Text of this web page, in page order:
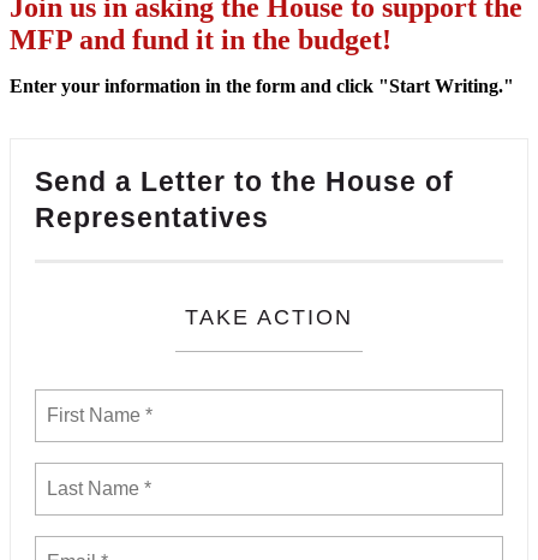
Join us in asking the House to support the
MFP and fund it in the budget!
Enter your information in the form and click "Start Writing."
Send a Letter to the House of
Representatives
TAKE ACTION